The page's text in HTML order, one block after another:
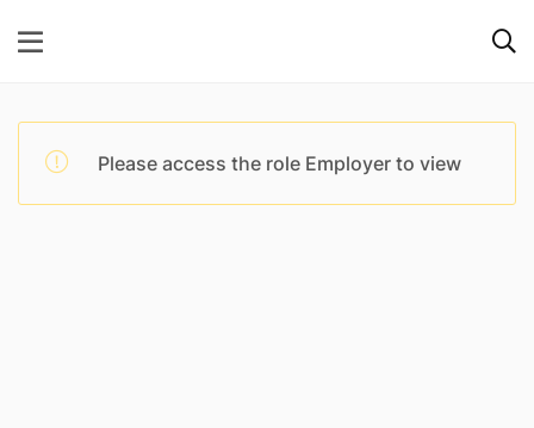
Please access the role Employer to view